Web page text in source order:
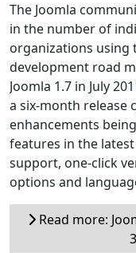
The Joomla
in the number of
organizations using
development road
Joomla 1.7 in July
a six-month release
enhancements
features in the
support, one-click
options and
Read more: